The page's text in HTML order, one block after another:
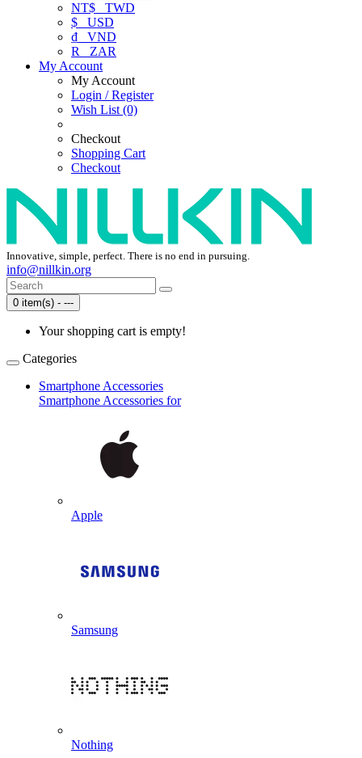
NT$ TWD
$ USD
₫ VND
R
ZAR
My Account
My Account
Login / Register
Wish List (0)
Checkout
Shopping Cart
Checkout
Innovative, simple, perfect. There is no end in pursuing.
info@nillkin.org
0 item(s) - ---
Your shopping cart is empty!
Categories
Smartphone Accessories
Smartphone Accessories for
Apple
Samsung
Nothing